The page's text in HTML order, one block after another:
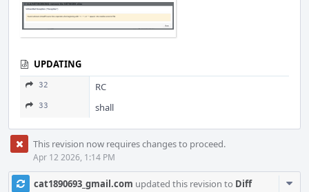
UPDATING
32 RC
33 shall
This revision now requires changes to proceed.
Apr 12 2026, 1:14 PM
cat1890693_gmail.com updated this revision to Diff